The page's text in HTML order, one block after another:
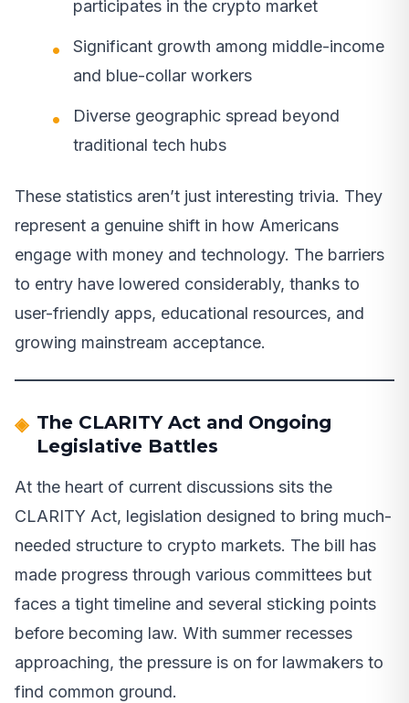
participates in the crypto market
Significant growth among middle-income
and blue-collar workers
Diverse geographic spread beyond
traditional tech hubs
These statistics aren’t just interesting trivia. They
represent a genuine shift in how Americans
engage with money and technology. The barriers
to entry have lowered considerably, thanks to
user-friendly apps, educational resources, and
growing mainstream acceptance.
The CLARITY Act and Ongoing
Legislative Battles
At the heart of current discussions sits the
CLARITY Act, legislation designed to bring much-
needed structure to crypto markets. The bill has
made progress through various committees but
faces a tight timeline and several sticking points
before becoming law. With summer recesses
approaching, the pressure is on for lawmakers to
find common ground.